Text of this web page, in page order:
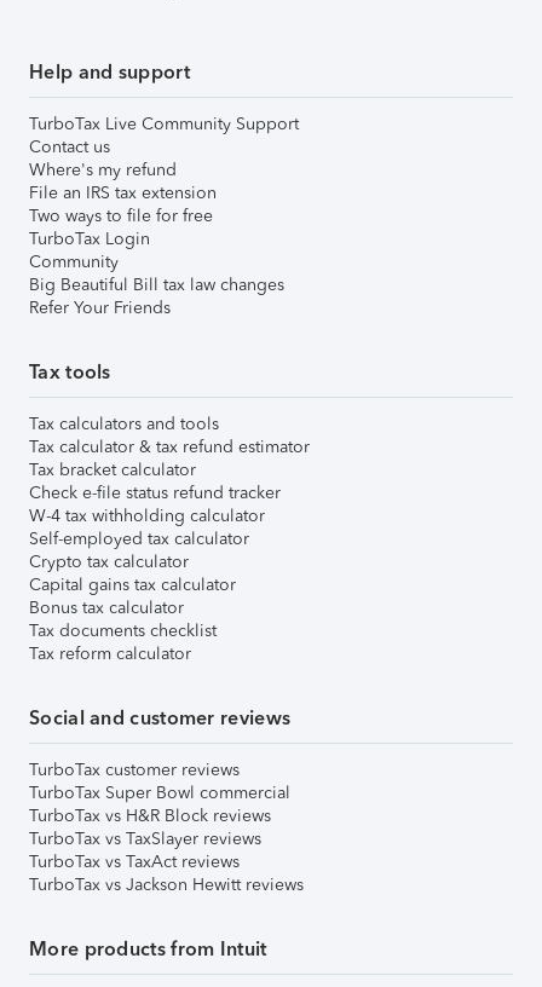
Help and support
TurboTax Live Community Support
Contact us
Where's my refund
File an IRS tax extension
Two ways to file for free
TurboTax Login
Community
Big Beautiful Bill tax law changes
Refer Your Friends
Tax tools
Tax calculators and tools
Tax calculator & tax refund estimator
Tax bracket calculator
Check e-file status refund tracker
W-4 tax withholding calculator
Self-employed tax calculator
Crypto tax calculator
Capital gains tax calculator
Bonus tax calculator
Tax documents checklist
Tax reform calculator
Social and customer reviews
TurboTax customer reviews
TurboTax Super Bowl commercial
TurboTax vs H&R Block reviews
TurboTax vs TaxSlayer reviews
TurboTax vs TaxAct reviews
TurboTax vs Jackson Hewitt reviews
More products from Intuit